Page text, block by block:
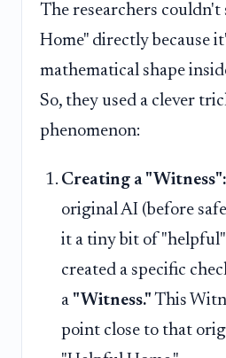
The researchers couldn't
Home" directly because
mathematical shape
So, they used a clever
phenomenon:
Creating a "Witness":
original AI (before
it a tiny bit of
created a specific
a "Witness." This
point close to that